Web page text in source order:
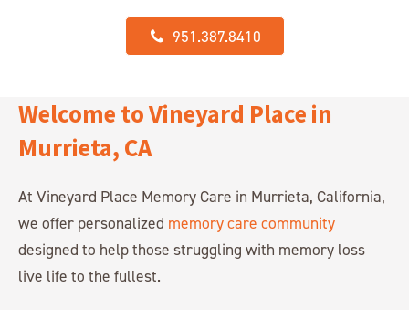
951.387.8410
Welcome to Vineyard Place in
Murrieta, CA
At Vineyard Place Memory Care in Murrieta, California,
we offer personalized memory care community
designed to help those struggling with memory loss
live life to the fullest.